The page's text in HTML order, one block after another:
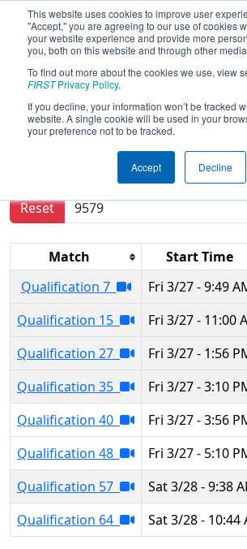
This website uses cookies to improve user
"Accept," you are agreeing to our use of cookies
your website experience and provide more
you, both on this website and through other
To find out more about the cookies we use, view
FIRSTPrivacy Policy.
If you decline, your information won’t be tracked
website. A single cookie will be used in your
your preference not to be tracked.
Accept Decline
2026Qualification
Regional
Results are filtered by search.
Reset
Match Start Time
Qualification 7
Fri 3/27 - 9:49
Qualification 15
Fri 3/27 - 11:00
Qualification 27
Fri 3/27 - 1:56
Qualification 35
Fri 3/27 - 3:10
Qualification 40
Fri 3/27 - 3:56
Qualification 48
Fri 3/27 - 5:10
Qualification 57
Sat 3/28 - 9:38
Qualification 64
Sat 3/28 - 10:44